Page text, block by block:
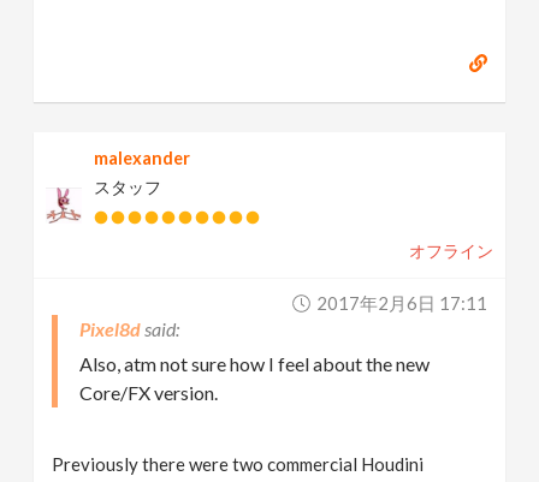
malexander
スタッフ
オフライン
2017年2月6日 17:11
Pixel8d
Also, atm not sure how I feel about the new
Core/FX version.
Previously there were two commercial Houdini